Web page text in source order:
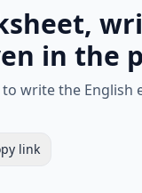
in the
write the English
link